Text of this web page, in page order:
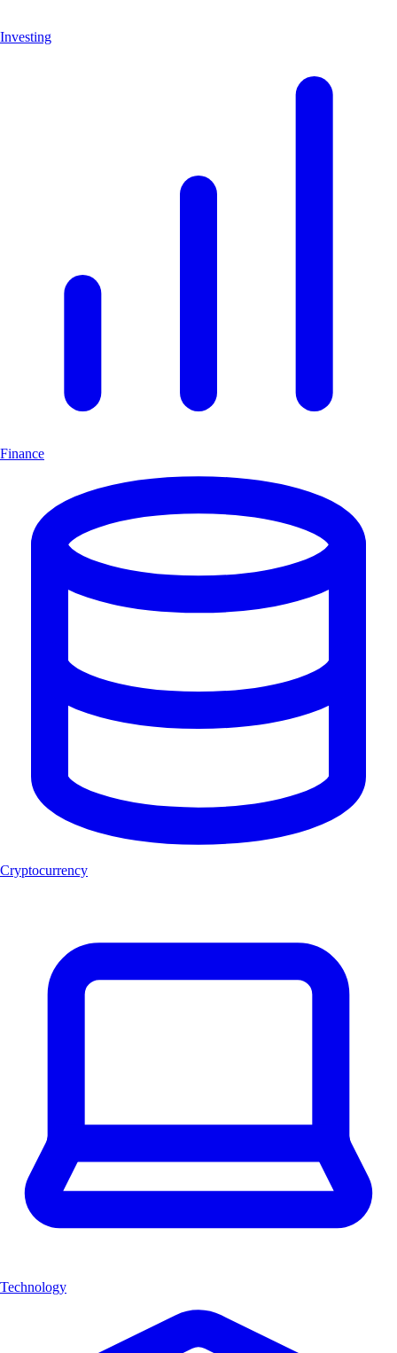
Investing
Finance
Cryptocurrency
Technology